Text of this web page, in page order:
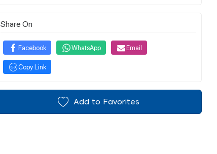
Share On
Facebook WhatsApp Email
Copy Link
Add to Favorites